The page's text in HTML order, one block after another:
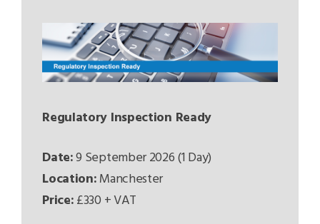
Regulatory Inspection Ready
Date:9 September 2026 (1 Day)
Location:Manchester
Price:£330 + VAT